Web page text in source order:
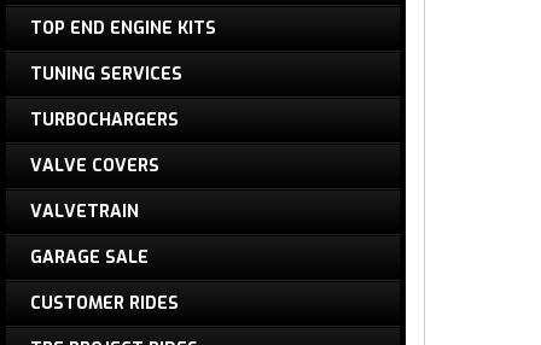
TOP END ENGINE KITS
TUNING SERVICES
TURBOCHARGERS
VALVE COVERS
VALVETRAIN
GARAGE SALE
CUSTOMER RIDES